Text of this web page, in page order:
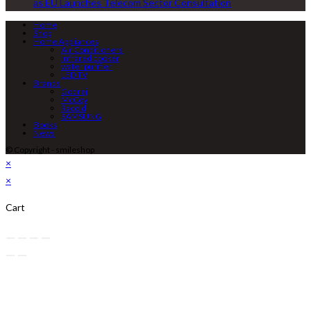
as EU Launches Telecom Sector Consultation
Home
Shop
Home Appliances
Air Conditioners
Infrared cooker
water purifier
LED TV
Brands
Godrej
McCoy
Racold
SAMSUNG
Books
News
© Copyright - smileshop
×
×
Cart